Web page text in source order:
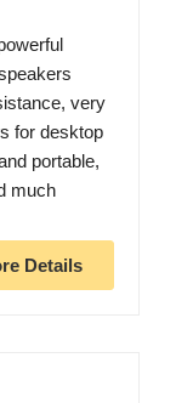
very
for desktop
portable,
much
Details